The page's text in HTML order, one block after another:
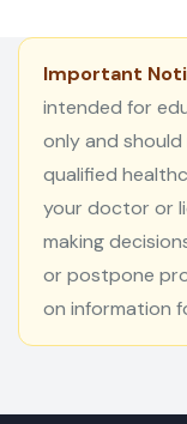
Important
intended for
only and
qualified
your doctor or
making
or postpone
on information